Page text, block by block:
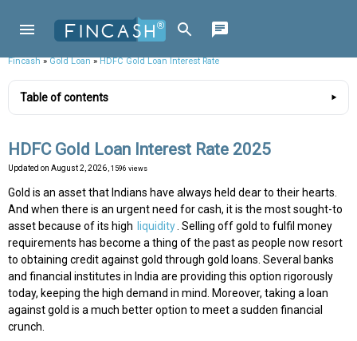
Fincash»Gold Loan»HDFC Gold Loan Interest Rate
Table of contents
HDFC Gold Loan Interest Rate 2025
Updated on August 2, 2026 , 1596 views
Gold is an asset that Indians have always held dear to their hearts.
And when there is an urgent need for cash, it is the most sought-to
asset because of its high liquidity. Selling off gold to fulfil money
requirements has become a thing of the past as people now resort
to obtaining credit against gold through gold loans. Several banks
and financial institutes in India are providing this option rigorously
today, keeping the high demand in mind. Moreover, taking a loan
against gold is a much better option to meet a sudden financial
crunch.